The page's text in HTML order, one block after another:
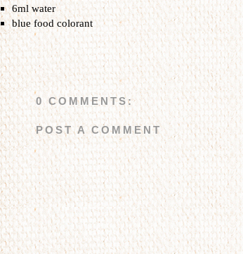
6ml water
blue food colorant
0 COMMENTS:
POST A COMMENT